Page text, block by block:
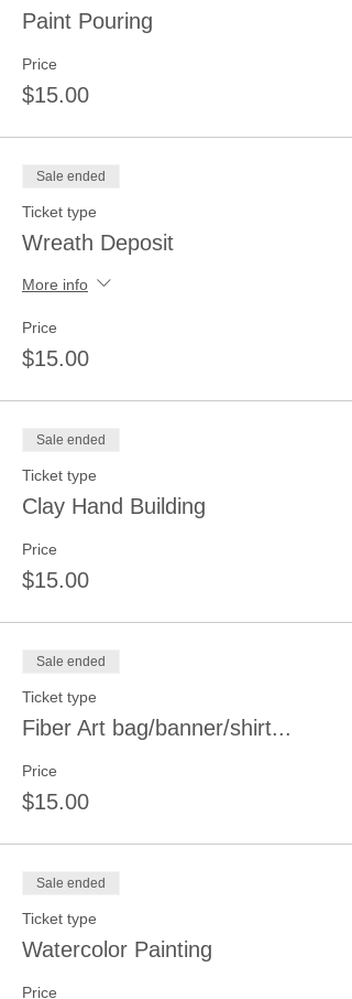
Paint Pouring
Price
$15.00
Sale ended
Ticket type
Wreath Deposit
More info
Price
$15.00
Sale ended
Ticket type
Clay Hand Building
Price
$15.00
Sale ended
Ticket type
Fiber Art bag/banner/shirt...
Price
$15.00
Sale ended
Ticket type
Watercolor Painting
Price